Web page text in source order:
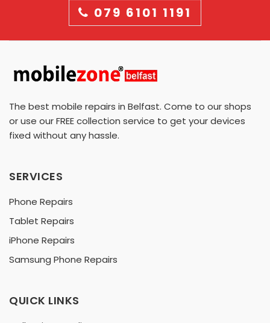
079 6101 1191
The best mobile repairs in Belfast. Come to our shops
or use our FREE collection service to get your devices
fixed without any hassle.
SERVICES
Phone Repairs
Tablet Repairs
iPhone Repairs
Samsung Phone Repairs
QUICK LINKS